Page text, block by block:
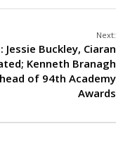
Next:
Jessie Buckley, Ciaran
Kenneth Branagh
of 94th Academy
Awards